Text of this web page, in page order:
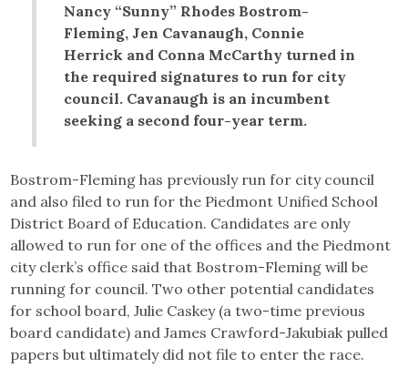
Nancy “Sunny” Rhodes Bostrom-
Fleming, Jen Cavanaugh, Connie
Herrick and Conna McCarthy turned in
the required signatures to run for city
council. Cavanaugh is an incumbent
seeking a second four-year term.
Bostrom-Fleming has previously run for city council
and also filed to run for the Piedmont Unified School
District Board of Education. Candidates are only
allowed to run for one of the offices and the Piedmont
city clerk’s office said that Bostrom-Fleming will be
running for council. Two other potential candidates
for school board, Julie Caskey (a two-time previous
board candidate) and James Crawford-Jakubiak pulled
papers but ultimately did not file to enter the race.